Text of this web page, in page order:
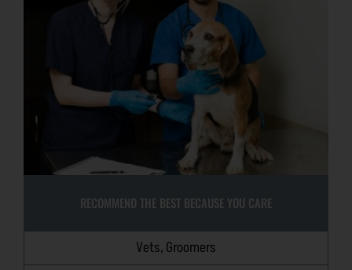
RECOMMEND THE BEST BECAUSE YOU CARE
Vets, Groomers